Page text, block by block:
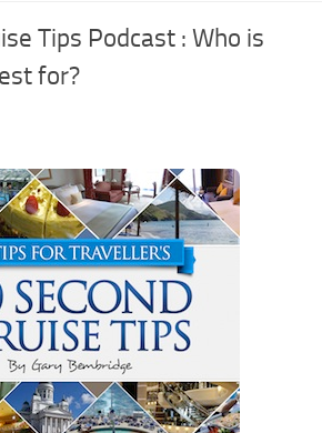
Tips Podcast : Who is
for?